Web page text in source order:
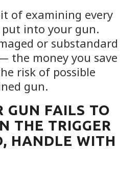
of examining every
into your gun.
or substandard
the money you save
risk of possible
gun.
GUN FAILS TO
THE TRIGGER
HANDLE WITH